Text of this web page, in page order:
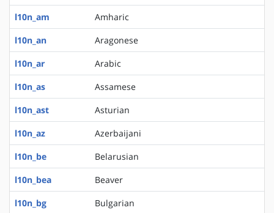
l10n_am
Amharic
l10n_an
Aragonese
l10n_ar
Arabic
l10n_as
Assamese
l10n_ast
Asturian
l10n_az
Azerbaijani
l10n_be
Belarusian
l10n_bea
Beaver
l10n_bg
Bulgarian